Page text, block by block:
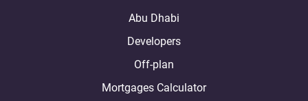
Abu Dhabi
Developers
Off-plan
Mortgages Calculator